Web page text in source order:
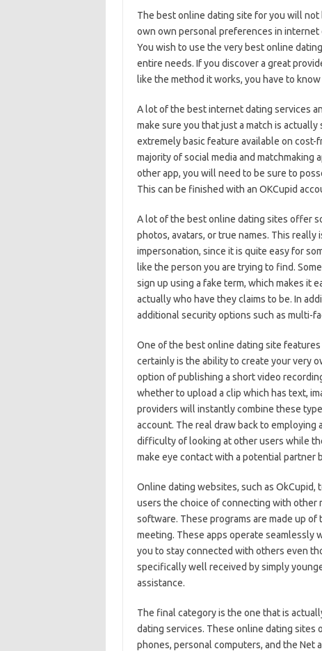
The best online dating site for you will
own own personal preferences in
You wish to use the very best online
entire needs. If you discover a great
like the method it works, you have to
A lot of the best internet dating services
make sure you that just a match is
extremely basic feature available on
majority of social media and matchmaking
other app, you will need to be sure to
This can be finished with an OKCupid
A lot of the best online dating sites offer
photos, avatars, or true names. This
impersonation, since it is quite easy for
like the person you are trying to find.
sign up using a fake term, which makes it
actually who have they claims to be. In
additional security options such as multi-
One of the best online dating site
certainly is the ability to create your very
option of publishing a short video
whether to upload a clip which has text,
providers will instantly combine these
account. The real draw back to
difficulty of looking at other users while
make eye contact with a potential partner
Online dating websites, such as
users the choice of connecting with
software. These programs are made up of
meeting. These apps operate seamlessly
you to stay connected with others even
specifically well received by simply
assistance.
The final category is the one that is
dating services. These online dating
phones, personal computers, and the Net